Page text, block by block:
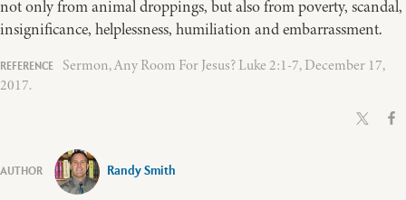
not only from animal droppings, but also from poverty, scandal,
insignificance, helplessness, humiliation and embarrassment.
Sermon, Any Room For Jesus? Luke 2:1-7, December 17,
2017.
Randy Smith